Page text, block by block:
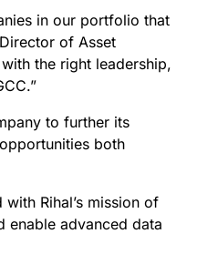
in our portfolio that
of Asset
the right leadership,
to further its
both
Rihal’s mission of
enable advanced data